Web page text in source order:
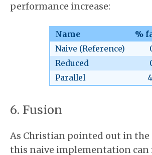
performance increase:
Name
%
Naive (Reference)
Reduced
Parallel
Fusion
As Christian pointed out in the
this naive implementation can